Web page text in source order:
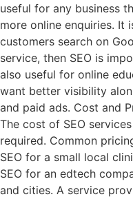
useful for any business
more online enquiries. It
customers search on
service, then SEO is
also useful for online
want better visibility
and paid ads. Cost and
The cost of SEO
required. Common
SEO for a small local
SEO for an edtech
and cities. A service